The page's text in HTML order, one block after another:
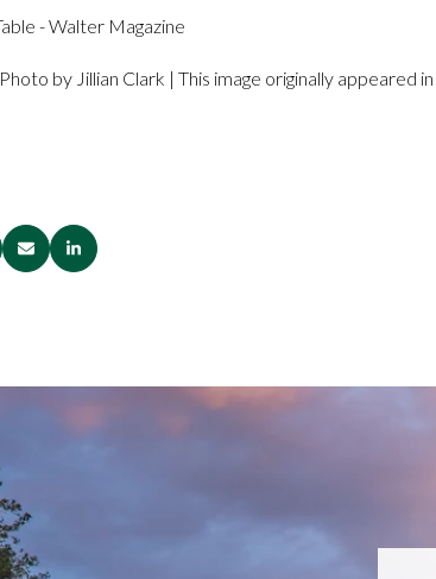
Photo by Jillian Clark | This image originally appeared in